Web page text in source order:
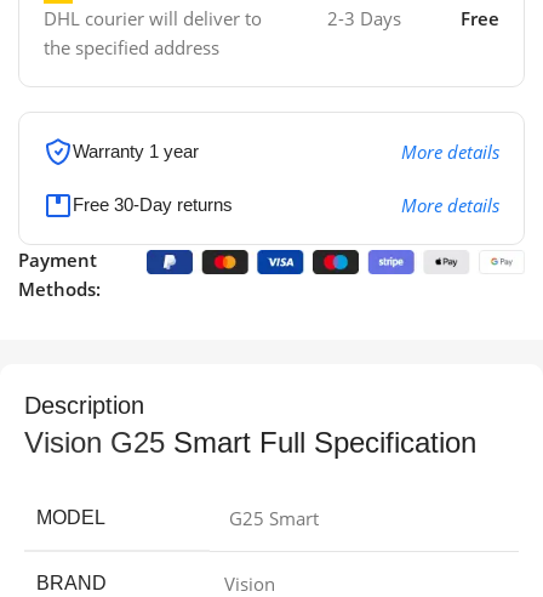
DHL courier will deliver to
the specified address
2-3 Days Free
Warranty 1 year More details
Free 30-Day returns More details
Payment
Methods:
Description
Vision G25 Smart Full Specification
MODEL G25 Smart
BRAND Vision